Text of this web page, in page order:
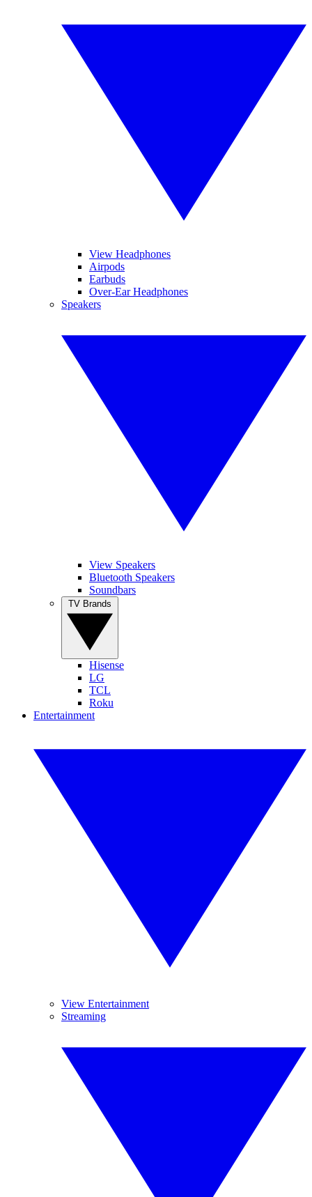
View Headphones
Airpods
Earbuds
Over-Ear Headphones
Speakers
View Speakers
Bluetooth Speakers
Soundbars
Hisense
LG
TCL
Roku
Entertainment
View Entertainment
Streaming